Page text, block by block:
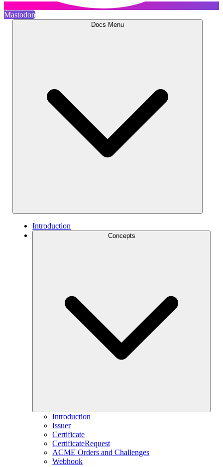
Mastodon
Docs Menu
Introduction
Concepts
Introduction
Issuer
Certificate
CertificateRequest
ACME Orders and Challenges
Webhook